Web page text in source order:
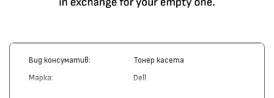
Вид консуматив: Тонер касета
Марка: Dell